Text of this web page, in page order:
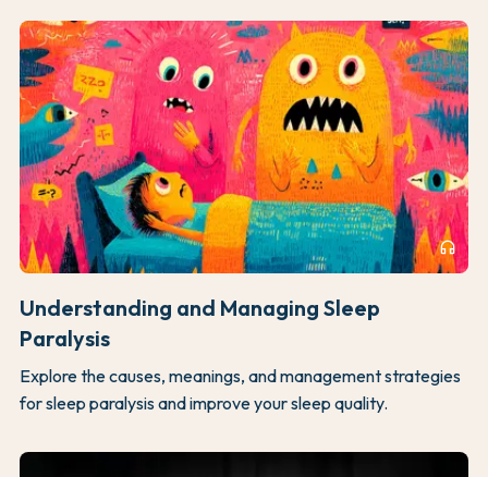
headphones
Understanding and Managing Sleep
Paralysis
Explore the causes, meanings, and management strategies
for sleep paralysis and improve your sleep quality.